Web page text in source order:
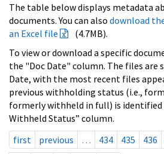
The table below displays metadata
documents. You can also download
an Excel file
(4.7MB).
To view or download a specific
the "Doc Date" column. The files are
Date, with the most recent files
previous withholding status (i.e.,
formerly withheld in full) is identified
Withheld Status” column.
first
previous … 434 435 436